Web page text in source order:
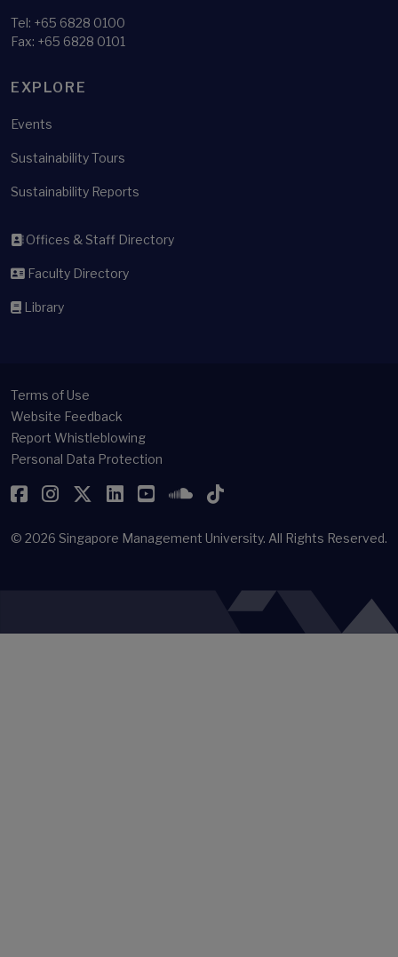
Tel: +65 6828 0100
Fax: +65 6828 0101
EXPLORE
Events
Sustainability Tours
Sustainability Reports
Offices & Staff Directory
Faculty Directory
Library
Terms of Use
Website Feedback
Report Whistleblowing
Personal Data Protection
Facebook
Instagram
Twitter
LinkedIn
YouTubeSoundCloud
TikTok
© 2026 Singapore Management University. All Rights Reserved.